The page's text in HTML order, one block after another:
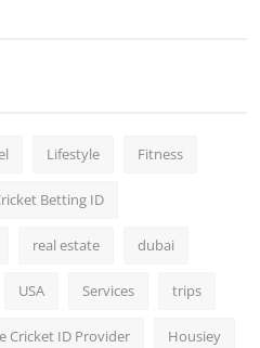
Lifestyle Fitness
Betting ID
real estate dubai
USA Services trips
Cricket ID Provider Housiey